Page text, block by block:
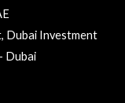
Dubai Investment
Dubai